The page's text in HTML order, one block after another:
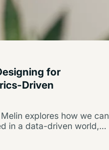
for
Driven
explores how we can
in a data-driven world,
inclusion are…